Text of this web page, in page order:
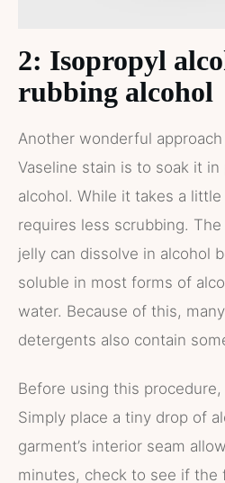
2: Isopropyl
rubbing alcohol
Another wonderful
Vaseline stain is to soak it
alcohol. While it takes a
requires less scrubbing.
jelly can dissolve in alcohol
soluble in most forms of
water. Because of this,
detergents also contain
Before using this
Simply place a tiny drop of
garment’s interior seam
minutes, check to see if the